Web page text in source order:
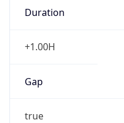
Duration
+1.00H
Gap
true